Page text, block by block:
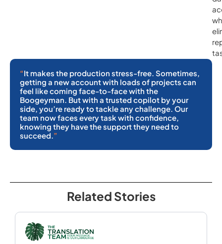
“It makes the production stress-free. Sometimes,
getting a new account with loads of projects can
feel like coming face-to-face with the
Boogeyman. But with a trusted copilot by your
side, you’re ready to tackle any challenge. Our
team now faces every task with confidence,
knowing they have the support they need to
succeed.”
Related Stories